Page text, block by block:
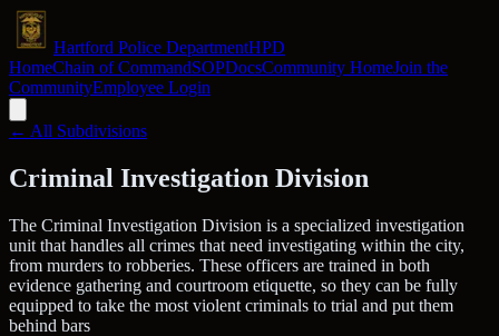
Hartford Police DepartmentHPD
HomeChain of CommandSOPDocsCommunity HomeJoin the
CommunityEmployee Login
← All Subdivisions
Criminal Investigation Division
The Criminal Investigation Division is a specialized investigation
unit that handles all crimes that need investigating within the city,
from murders to robberies. These officers are trained in both
evidence gathering and courtroom etiquette, so they can be fully
equipped to take the most violent criminals to trial and put them
behind bars